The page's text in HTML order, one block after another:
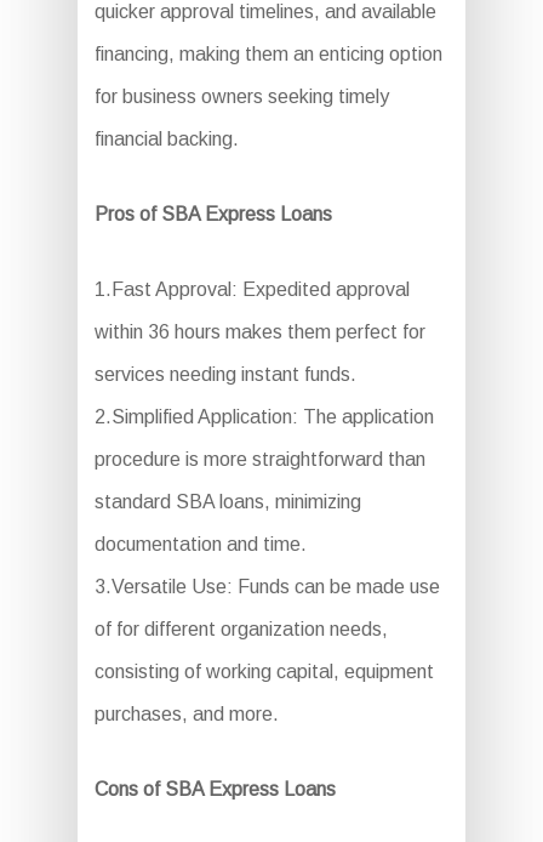
quicker approval timelines, and available
financing, making them an enticing option
for business owners seeking timely
financial backing.
Pros of SBA Express Loans
1.Fast Approval: Expedited approval
within 36 hours makes them perfect for
services needing instant funds.
2.Simplified Application: The application
procedure is more straightforward than
standard SBA loans, minimizing
documentation and time.
3.Versatile Use: Funds can be made use
of for different organization needs,
consisting of working capital, equipment
purchases, and more.
Cons of SBA Express Loans